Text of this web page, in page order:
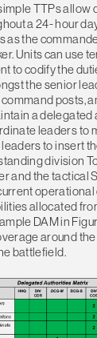
TTPs allow
a 24- hour
as the
Units can use
to codify the
the senior
posts,
a
leaders to
to insert
division
and the tactical
allocated
DAM in
around
battlefield.